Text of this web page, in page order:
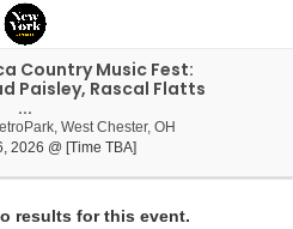
Country Music Fest:
Paisley, Rascal Flatts
...
West Chester, OHVoice of America
2026 @ [Time TBA]Thu, Aug 6, 2026 @
results for this event.